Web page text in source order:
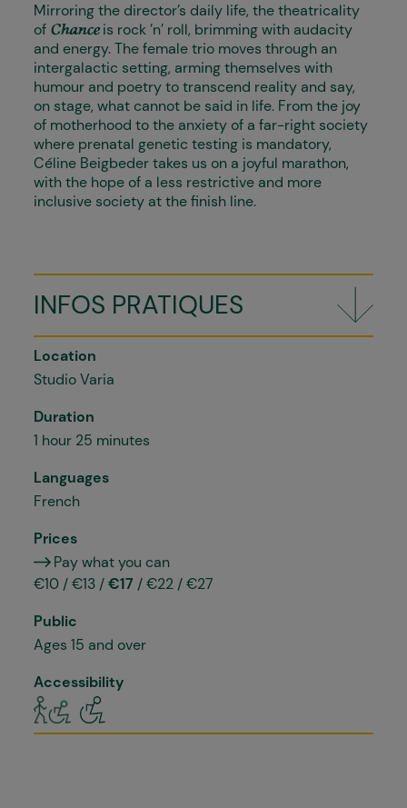
INFOS PRATIQUES
Location
Studio Varia
Duration
1 hour 25 minutes
Languages
French
Prices
Pay what you can
€10 / €13 /€17 / €22 / €27
Public
Ages 15 and over
Accessibility
Mirroring the director’s daily life, the theatricality
of Chanceis rock ’n’ roll, brimming with audacity
and energy. The female trio moves through an
intergalactic setting, arming themselves with
humour and poetry to transcend reality and say,
on stage, what cannot be said in life. From the joy
of motherhood to the anxiety of a far-right society
where prenatal genetic testing is mandatory,
Céline Beigbeder takes us on a joyful marathon,
with the hope of a less restrictive and more
inclusive society at the finish line.